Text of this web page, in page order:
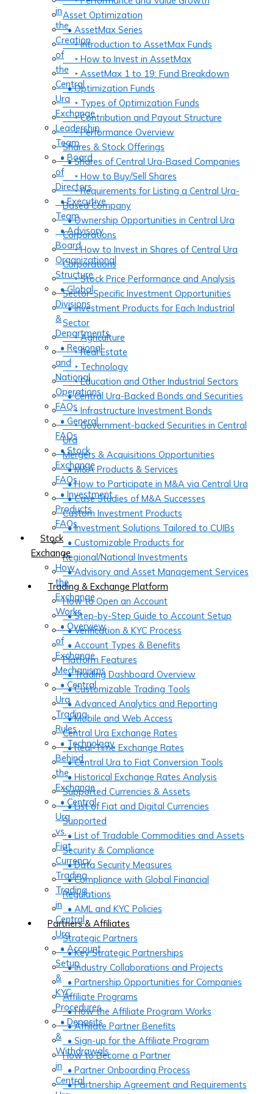
Asset Optimization
• AssetMax Series
‣ Introduction to AssetMax Funds
‣ How to Invest in AssetMax
‣ AssetMax 1 to 19: Fund Breakdown
• Optimization Funds
‣ Types of Optimization Funds
‣ Contribution and Payout Structure
‣ Performance Overview
Shares & Stock Offerings
• Shares of Central Ura-Based Companies
‣ How to Buy/Sell Shares
‣ Requirements for Listing a Central Ura-
Based Company
• Ownership Opportunities in Central Ura
Corporations
‣ How to Invest in Shares of Central Ura
Corporations
‣ Stock Price Performance and Analysis
Sector-Specific Investment Opportunities
• Investment Products for Each Industrial
Sector
‣ Agriculture
‣ Real Estate
‣ Technology
‣ Education and Other Industrial Sectors
• Central Ura-Backed Bonds and Securities
‣ Infrastructure Investment Bonds
‣ Government-backed Securities in Central
Ura
Mergers & Acquisitions Opportunities
• M&A Products & Services
• How to Participate in M&A via Central Ura
• Case Studies of M&A Successes
Custom Investment Products
• Investment Solutions Tailored to CUIBs
• Customizable Products for
Regional/National Investments
• Advisory and Asset Management Services
Trading & Exchange Platform
How to Open an Account
• Step-by-Step Guide to Account Setup
• Verification & KYC Process
• Account Types & Benefits
Platform Features
• Trading Dashboard Overview
• Customizable Trading Tools
• Advanced Analytics and Reporting
• Mobile and Web Access
Central Ura Exchange Rates
• Real-Time Exchange Rates
• Central Ura to Fiat Conversion Tools
• Historical Exchange Rates Analysis
Supported Currencies & Assets
• List of Fiat and Digital Currencies
Supported
• List of Tradable Commodities and Assets
Security & Compliance
• Data Security Measures
• Compliance with Global Financial
Regulations
• AML and KYC Policies
Partners & Affiliates
Strategic Partners
• Key Strategic Partnerships
• Industry Collaborations and Projects
• Partnership Opportunities for Companies
Affiliate Programs
• How the Affiliate Program Works
• Affiliate Partner Benefits
• Sign-up for the Affiliate Program
How to Become a Partner
• Partner Onboarding Process
• Partnership Agreement and Requirements
in
the
Creation
of
the
Central
Ura
Exchange
Leadership
Team
• Board
of
Directors
• Executive
Team
• Advisory
Board
Organizational
Structure
• Global
Divisions
&
Departments
• Regional
and
National
Operations
FAQs
• General
FAQs
• Stock
Exchange
FAQs
• Investment
Products
FAQs
Stock
Exchange
How
the
Exchange
Works
• Overview
of
Exchange
Mechanisms
• Central
Ura
Trading
Rules
• Technology
Behind
the
Exchange
• Central
Ura
vs.
Fiat
Currency
Trading
Trading
in
Central
Ura
• Account
Setup
&
KYC
Procedures
• Deposits
&
Withdrawals
in
Central